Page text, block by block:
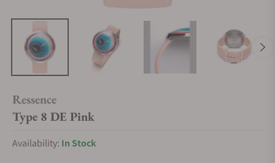
Ressence
Type 8 DE Pink
Availability: In Stock